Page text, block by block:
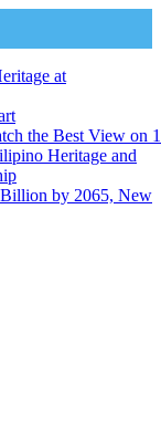
at
the Best View on
Heritage and
Billion by 2065, New